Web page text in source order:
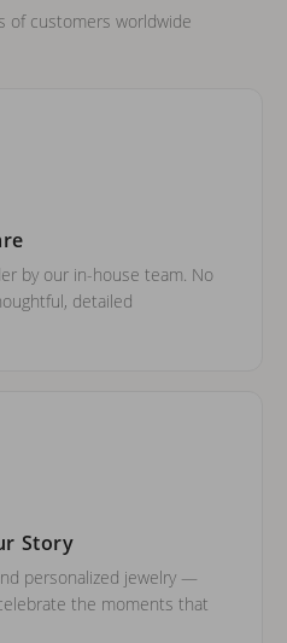
of customers worldwide
by our in-house team. No
detailed
Story
personalized jewelry —
the moments that